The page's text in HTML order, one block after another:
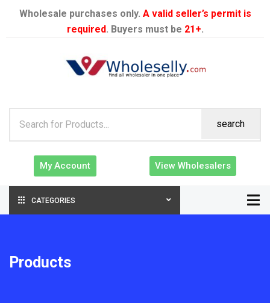
Wholesale purchases only. A valid seller’s permit is
required. Buyers must be 21+.
search
My Account View Wholesalers
CATEGORIES
Products